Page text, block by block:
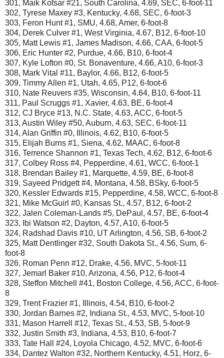
301, Maik Kotsar #21, South Carolina, 4.69, SEC, 6-foot-11
302, Tyrese Maxey #3, Kentucky, 4.68, SEC, 6-foot-3
303, Feron Hunt #1, SMU, 4.68, Amer, 6-foot-8
304, Derek Culver #1, West Virginia, 4.67, B12, 6-foot-10
305, Matt Lewis #1, James Madison, 4.66, CAA, 6-foot-5
306, Eric Hunter #2, Purdue, 4.66, B10, 6-foot-4
307, Kyle Lofton #0, St. Bonaventure, 4.66, A10, 6-foot-3
308, Mark Vital #11, Baylor, 4.66, B12, 6-foot-5
309, Timmy Allen #1, Utah, 4.65, P12, 6-foot-6
310, Nate Reuvers #35, Wisconsin, 4.64, B10, 6-foot-11
311, Paul Scruggs #1, Xavier, 4.63, BE, 6-foot-4
312, CJ Bryce #13, N.C. State, 4.63, ACC, 6-foot-5
313, Austin Wiley #50, Auburn, 4.63, SEC, 6-foot-11
314, Alan Griffin #0, Illinois, 4.62, B10, 6-foot-5
315, Elijah Burns #1, Siena, 4.62, MAAC, 6-foot-8
316, Terrence Shannon #1, Texas Tech, 4.62, B12, 6-foot-6
317, Colbey Ross #4, Pepperdine, 4.61, WCC, 6-foot-1
318, Brendan Bailey #1, Marquette, 4.59, BE, 6-foot-8
319, Sayeed Pridgett #4, Montana, 4.58, BSky, 6-foot-5
320, Kessler Edwards #15, Pepperdine, 4.58, WCC, 6-foot-8
321, Mike McGuirl #0, Kansas St., 4.57, B12, 6-foot-2
322, Jalen Coleman-Lands #5, DePaul, 4.57, BE, 6-foot-4
323, Ibi Watson #2, Dayton, 4.57, A10, 6-foot-5
324, Radshad Davis #10, UT Arlington, 4.56, SB, 6-foot-2
325, Matt Dentlinger #32, South Dakota St., 4.56, Sum, 6-
foot-8
326, Roman Penn #12, Drake, 4.56, MVC, 5-foot-11
327, Jemarl Baker #10, Arizona, 4.56, P12, 6-foot-4
328, Steffon Mitchell #41, Boston College, 4.56, ACC, 6-foot-
8
329, Trent Frazier #1, Illinois, 4.54, B10, 6-foot-2
330, Jordan Barnes #2, Indiana St., 4.53, MVC, 5-foot-10
331, Mason Harrell #12, Texas St., 4.53, SB, 5-foot-9
332, Justin Smith #3, Indiana, 4.53, B10, 6-foot-7
333, Tate Hall #24, Loyola Chicago, 4.52, MVC, 6-foot-6
334, Dantez Walton #32, Northern Kentucky, 4.51, Horz, 6-